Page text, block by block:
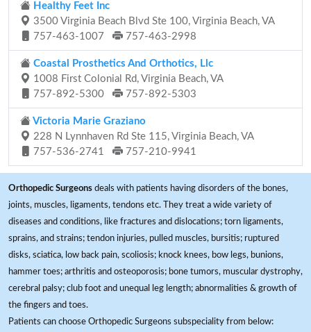
Healthy Feet Inc
3500 Virginia Beach Blvd Ste 100, Virginia Beach, VA
757-463-1007
757-463-2998
Coastal Prosthetics And Orthotics, Llc
1008 First Colonial Rd, Virginia Beach, VA
757-892-5300
757-892-5303
Victoria Marie Graziano
228 N Lynnhaven Rd Ste 115, Virginia Beach, VA
757-536-2741
757-210-9941
Orthopedic Surgeons deals with patients having disorders of the bones,
joints, muscles, ligaments, tendons etc. They treat a wide variety of
diseases and conditions, like fractures and dislocations; torn ligaments,
sprains, and strains; tendon injuries, pulled muscles, bursitis; ruptured
disks, sciatica, low back pain, scoliosis; knock knees, bow legs, bunions,
hammer toes; arthritis and osteoporosis; bone tumors, muscular dystrophy,
cerebral palsy; club foot and unequal leg length; abnormalities & growth of
the fingers and toes.
Patients can choose Orthopedic Surgeons subspeciality from below: